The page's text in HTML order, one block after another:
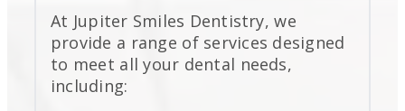
At Jupiter Smiles Dentistry, we
provide a range of services designed
to meet all your dental needs,
including: